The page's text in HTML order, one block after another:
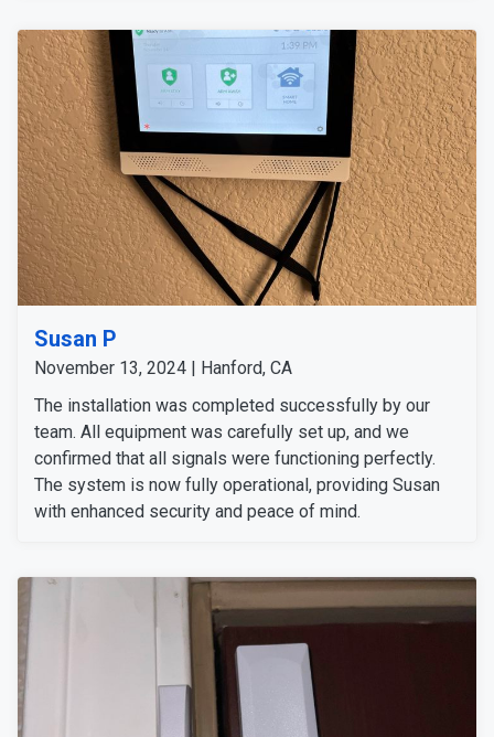
testing, we confirmed the system was fully operational
and met all the customer's needs.
Susan P
November 13, 2024 | Hanford, CA
The installation was completed successfully by our
team. All equipment was carefully set up, and we
confirmed that all signals were functioning perfectly.
The system is now fully operational, providing Susan
with enhanced security and peace of mind.